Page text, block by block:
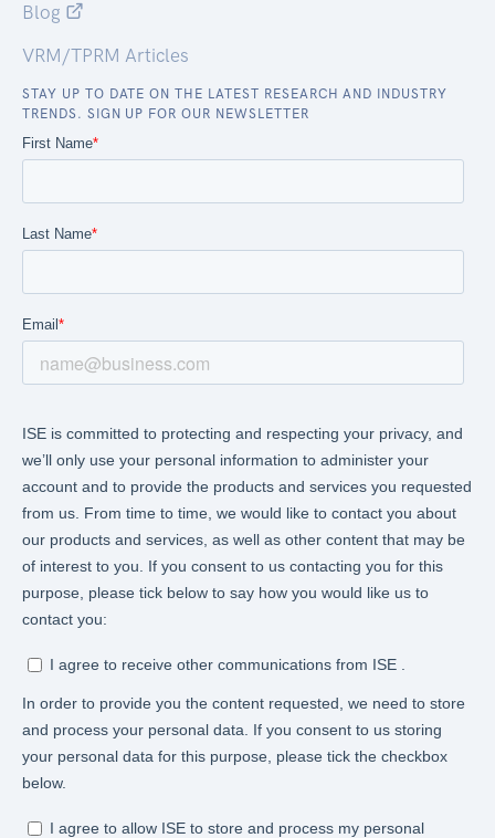
Blog
VRM/TPRM Articles
STAY UP TO DATE ON THE LATEST RESEARCH AND INDUSTRY
TRENDS. SIGN UP FOR OUR NEWSLETTER